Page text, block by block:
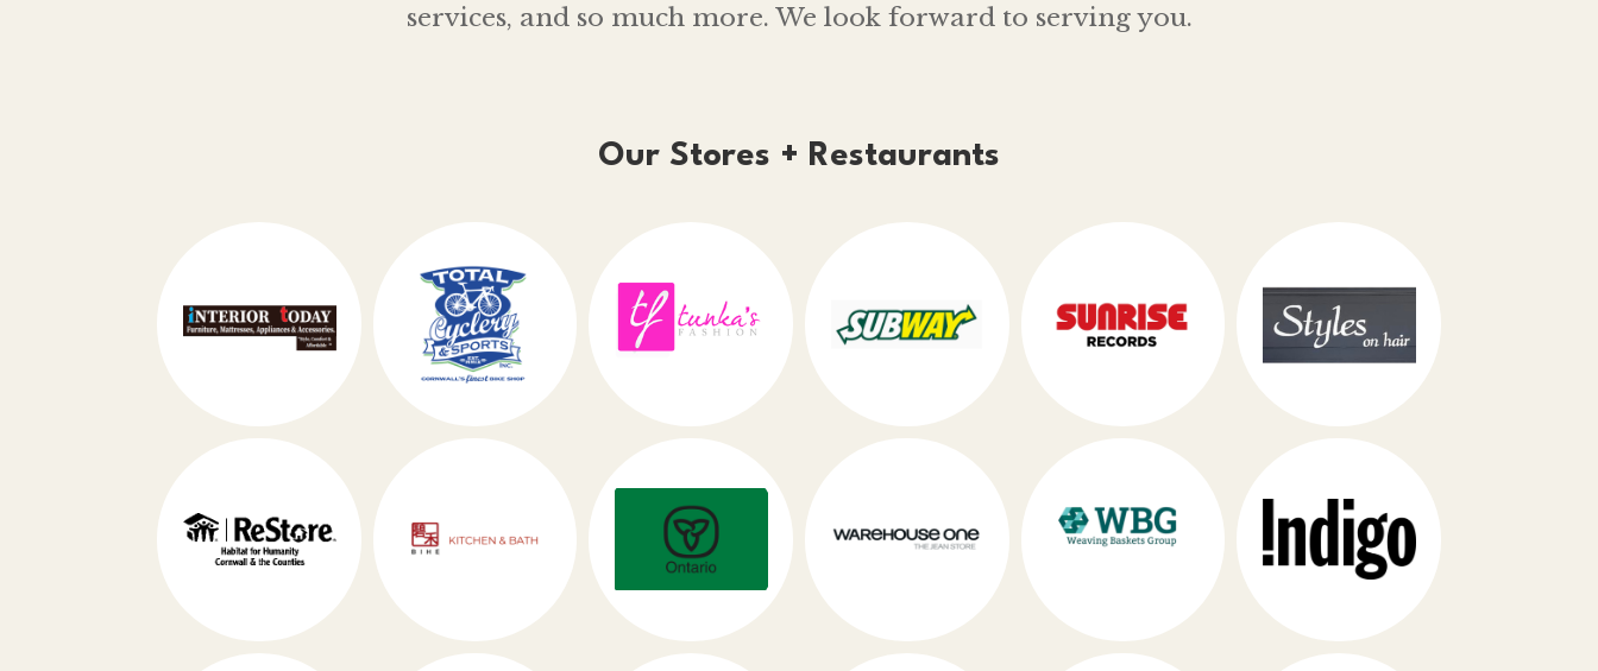
services, and so much more. We look forward to serving you.
Our Stores + Restaurants